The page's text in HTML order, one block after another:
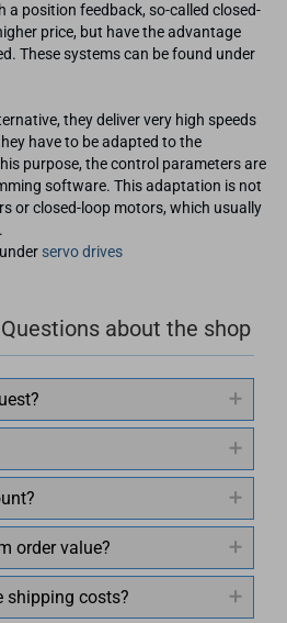
a position feedback, so-called closed-
price, but have the advantage
These systems can be found under
they deliver very high speeds
have to be adapted to the
purpose, the control parameters are
software. This adaptation is not
or closed-loop motors, which usually
servo drives
about the shop
order value?
shipping costs?